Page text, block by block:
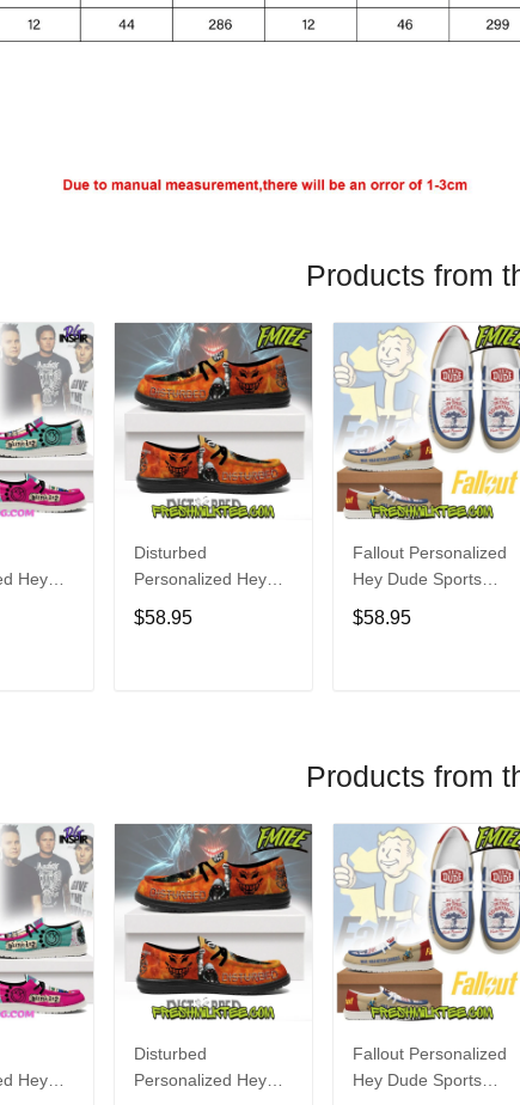
Products from
Hey
Shoes
Disturbed
Personalized Hey
Dude Sports Shoes
Custom Name
$58.95
Fallout Personalized
Hey Dude Sports
Shoes Custom
Name Design
$58.95
Products from
Hey
Disturbed
Personalized Hey
Fallout Personalized
Hey Dude Sports